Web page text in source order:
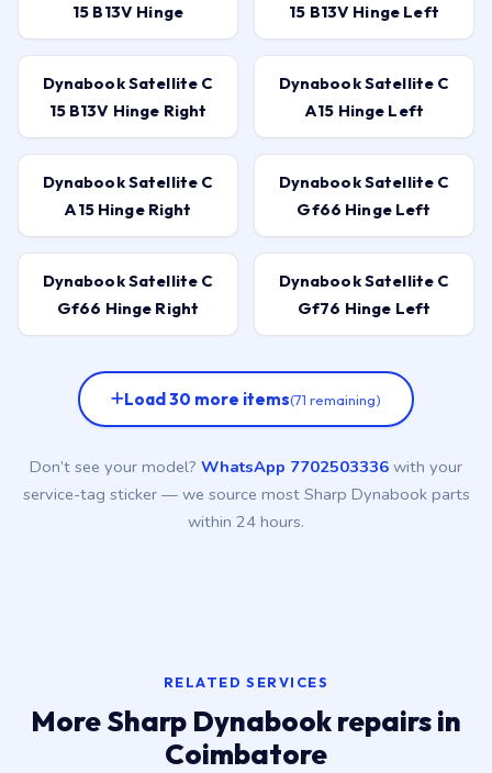
15 B13V Hinge
15 B13V Hinge Left
Dynabook Satellite C
15 B13V Hinge Right
Dynabook Satellite C
A15 Hinge Left
Dynabook Satellite C
A15 Hinge Right
Dynabook Satellite C
Gf66 Hinge Left
Dynabook Satellite C
Gf66 Hinge Right
Dynabook Satellite C
Gf76 Hinge Left
Load 30 more items(71 remaining)
Don’t see your model? WhatsApp 7702503336 with your
service-tag sticker — we source most Sharp Dynabook parts
within 24 hours.
RELATED SERVICES
More Sharp Dynabook repairs in
Coimbatore